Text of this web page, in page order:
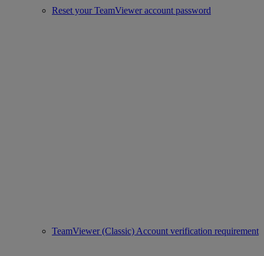
Reset your TeamViewer account password
TeamViewer (Classic) Account verification requirement